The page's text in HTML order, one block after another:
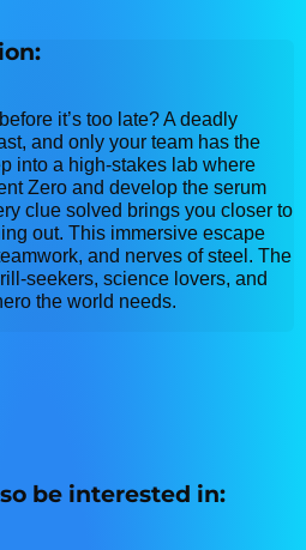
it’s too late? A deadly
and only your team has the
into a high-stakes lab where
Zero and develop the serum
clue solved brings you closer to
out. This immersive escape
and nerves of steel. The
seekers, science lovers, and
the world needs.
be interested in: